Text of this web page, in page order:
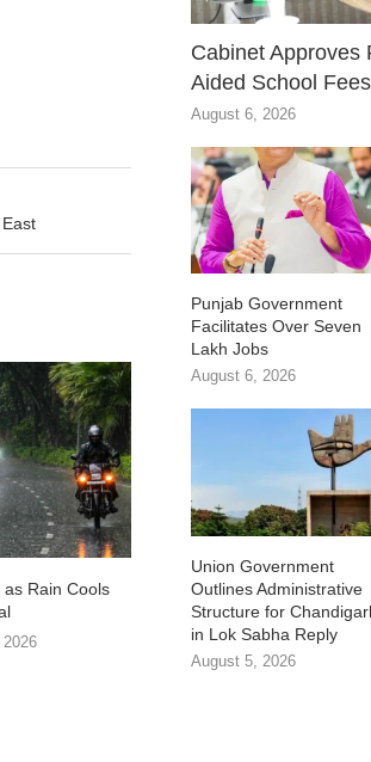
as Rain Cools
Cabinet Approves
Aided School Fees
August 6, 2026
Punjab Government
Facilitates Over Seven
Lakh Jobs
August 6, 2026
Union Government
Outlines Administrative
Structure for
in Lok Sabha Reply
August 5, 2026